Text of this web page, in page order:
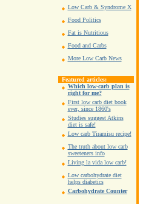
Low Carb & Syndrome X
Food Politics
Fat is Nutritious
Food and Carbs
More Low Carb News
Featured articles:
Which low-carb plan is
right for me?
First low carb diet book
ever, since 1860's
Studies suggest Atkins
diet is safe!
Low carb Tiramisu recipe!
The truth about low carb
sweeteners info
Living la vida low carb!
Low carbohydrate diet
helps diabetics
Carbohydrate Counter